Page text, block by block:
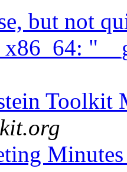
but not
x86_64:
Toolkit